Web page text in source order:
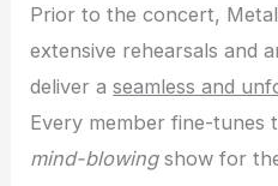
Prior to the concert,
extensive rehearsals and
deliver aseamless and
Every member fine-tunes
mind-blowingshow for